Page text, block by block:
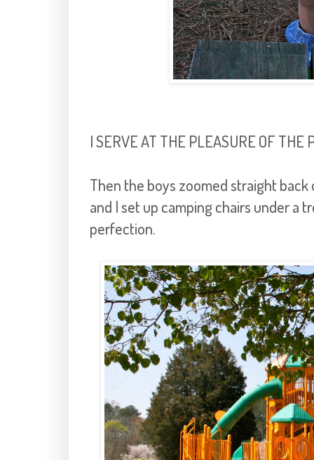
I SERVE AT THE PLEASURE OF THE
Then the boys zoomed straight
and I set up camping chairs under a
perfection.